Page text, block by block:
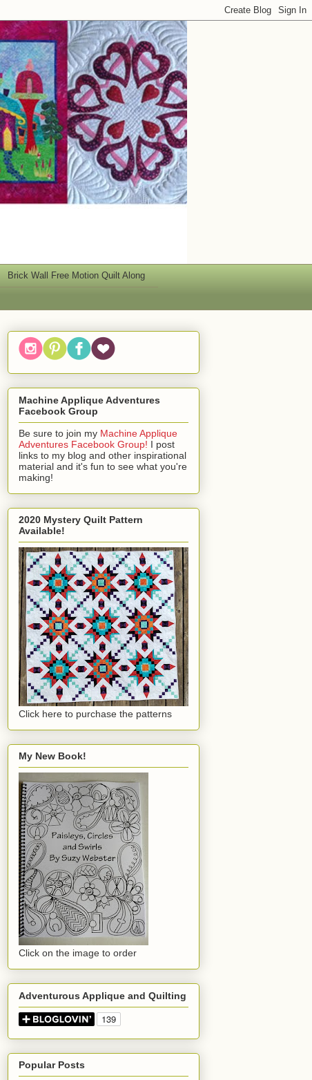
Brick Wall Free Motion Quilt Along
Machine Applique Adventures
Facebook Group
Be sure to join my Machine Applique
Adventures Facebook Group! I post
links to my blog and other inspirational
material and it's fun to see what you're
making!
2020 Mystery Quilt Pattern
Available!
Click here to purchase the patterns
My New Book!
Click on the image to order
Adventurous Applique and Quilting
Popular Posts